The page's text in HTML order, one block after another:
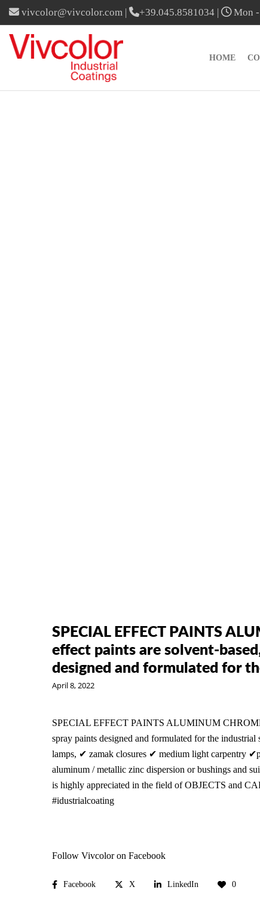
vivcolor@vivcolor.com | +39.045.8581034 | Mon -
HOME
SPECIAL EFFECT PAINTS
effect paints are solvent-
designed and formulated for
April 8, 2022
SPECIAL EFFECT PAINTS ALUMINUM CHROME
spray paints designed and formulated for the
lamps, ✔ zamak closures ✔ medium light carpentry
aluminum / metallic zinc dispersion or bushings and
is highly appreciated in the field of OBJECTS and
#idustrialcoating
Follow Vivcolor on Facebook
Facebook X LinkedIn 0